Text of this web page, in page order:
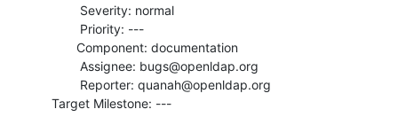
  Target Milestone: ---